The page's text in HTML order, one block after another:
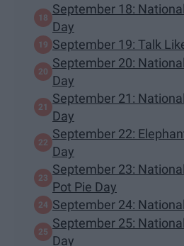
September 18:
Day
September 19: Talk
September 20:
Day
September 21:
Day
September 22:
Day
September 23:
Pot Pie Day
September 24:
September 25:
Day